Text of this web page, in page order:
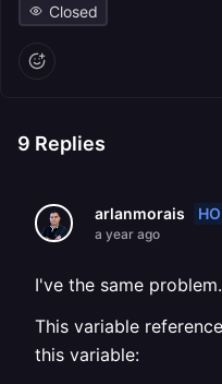
Closed
9 Replies
arlanmorais
a year ago
I've the same problem.
This variable
this variable: